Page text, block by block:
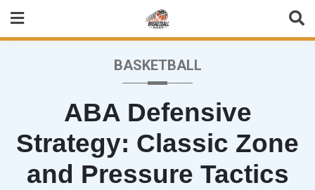
content
BASKETBALL
ABA Defensive
Strategy: Classic Zone
and Pressure Tactics